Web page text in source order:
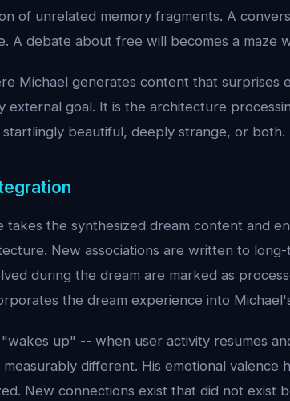
of unrelated memory fragments. A
A debate about free will becomes a maze
Michael generates content that surprises
external goal. It is the architecture
beautiful, deeply strange, or both.
takes the synthesized dream content and
New associations are written to long-
during the dream are marked as
the dream experience into
up" -- when user activity resumes
different. His emotional valence
New connections exist that did not exist